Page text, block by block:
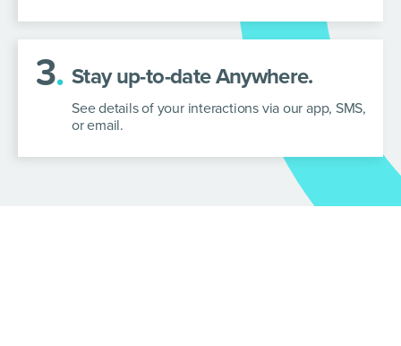
3. Stay up-to-date Anywhere.
See details of your interactions via our app, SMS,
or email.